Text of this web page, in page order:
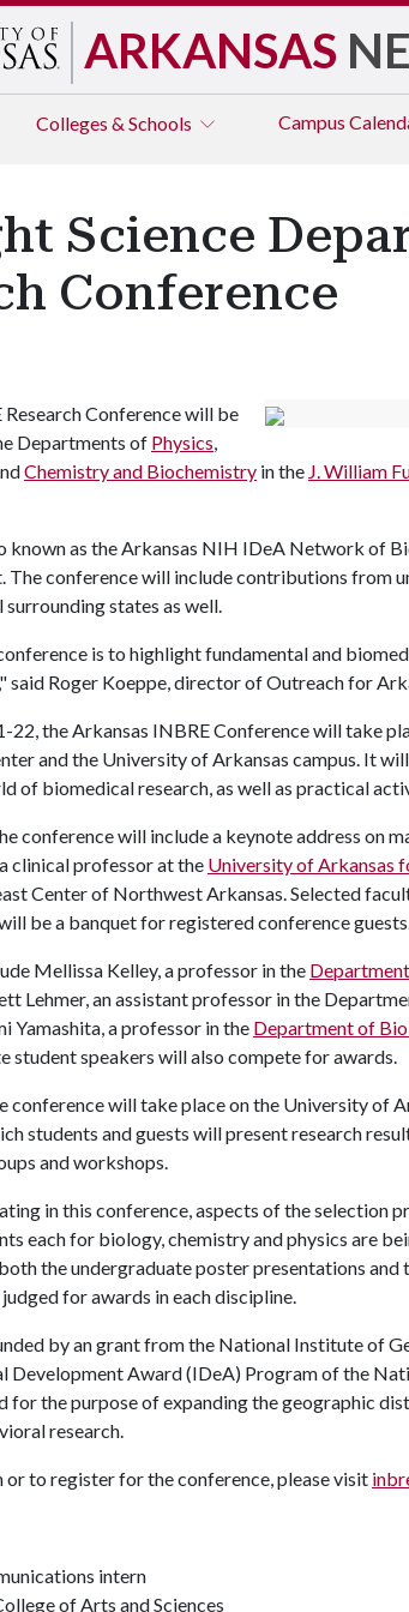
ARKANSAS
Colleges & Schools Campus
Science
Conference
Conference will be
Departments of Physics,
Chemistry and Biochemistry in the J. William
known as the Arkansas NIH IDeA Network of
The conference will include contributions from
states as well.
is to highlight fundamental and
said Roger Koeppe, director of Outreach for
22, the Arkansas INBRE Conference will take
and the University of Arkansas campus. It
of biomedical research, as well as practical
conference will include a keynote address on
clinical professor at the University of Arkansas
Center of Northwest Arkansas. Selected
be a banquet for registered conference
Mellissa Kelley, a professor in the
Lehmer, an assistant professor in the
Yamashita, a professor in the Department of
student speakers will also compete for awards.
conference will take place on the University of
students and guests will present research
and workshops.
in this conference, aspects of the selection
each for biology, chemistry and physics are
the undergraduate poster presentations and
for awards in each discipline.
by an grant from the National Institute of
Development Award (IDeA) Program of the
for the purpose of expanding the geographic
research.
to register for the conference, please visit
intern
of Arts and Sciences